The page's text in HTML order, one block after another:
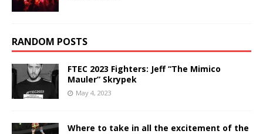
RANDOM POSTS
FTEC 2023 Fighters: Jeff “The Mimico
Mauler” Skrypek
May 4, 2023
Where to take in all the excitement of the